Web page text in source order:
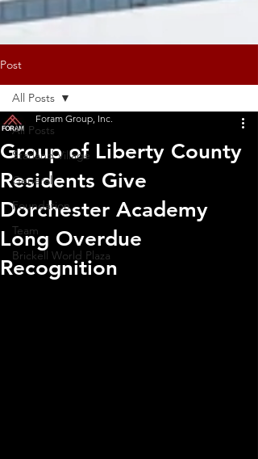
Post
All Posts
Starland Village
General
Foundation
Team
Brickell World Plaza
All Posts
Group of Liberty County
Residents Give
Dorchester Academy
Long Overdue
Recognition
Foram Group, Inc.